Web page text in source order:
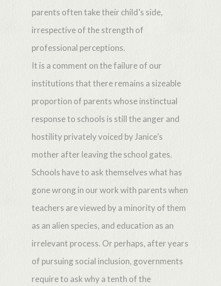
parents often take their child’s side,
irrespective of the strength of
professional perceptions.
It is a comment on the failure of our
institutions that there remains a sizeable
proportion of parents whose instinctual
response to schools is still the anger and
hostility privately voiced by Janice’s
mother after leaving the school gates.
Schools have to ask themselves what has
gone wrong in our work with parents when
teachers are viewed by a minority of them
as an alien species, and education as an
irrelevant process. Or perhaps, after years
of pursuing social inclusion, governments
require to ask why a tenth of the